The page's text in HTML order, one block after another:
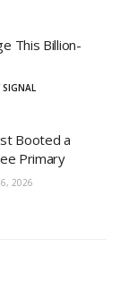
This Billion-
Booted a
Primary
2026